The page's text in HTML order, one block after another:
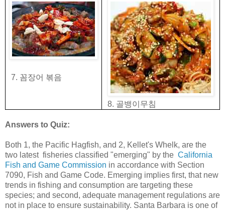
7. 꼼장어 볶음
8. 골뱅이무침
Answers to Quiz:
Both 1, the Pacific Hagfish, and 2, Kellet's Whelk, are the
two latest fisheries classified "emerging" by the California
Fish and Game Commission in accordance with Section
7090, Fish and Game Code. Emerging implies first, that new
trends in fishing and consumption are targeting these
species; and second, adequate management regulations are
not in place to ensure sustainability. Santa Barbara is one of